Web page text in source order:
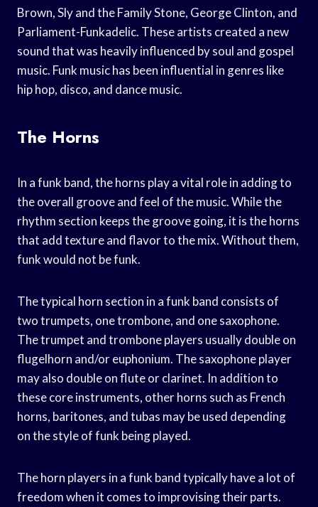
Brown, Sly and the Family Stone, George Clinton, and
Parliament-Funkadelic. These artists created a new
sound that was heavily influenced by soul and gospel
music. Funk music has been influential in genres like
hip hop, disco, and dance music.
The Horns
In a funk band, the horns play a vital role in adding to
the overall groove and feel of the music. While the
rhythm section keeps the groove going, it is the horns
that add texture and flavor to the mix. Without them,
funk would not be funk.
The typical horn section in a funk band consists of
two trumpets, one trombone, and one saxophone.
The trumpet and trombone players usually double on
flugelhorn and/or euphonium. The saxophone player
may also double on flute or clarinet. In addition to
these core instruments, other horns such as French
horns, baritones, and tubas may be used depending
on the style of funk being played.
The horn players in a funk band typically have a lot of
freedom when it comes to improvising their parts.